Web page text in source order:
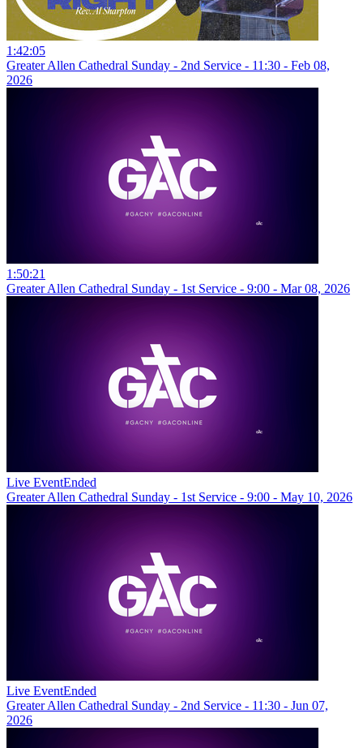
1:42:05
Greater Allen Cathedral Sunday - 2nd Service - 11:30 - Feb 08,
2026
1:50:21
Greater Allen Cathedral Sunday - 1st Service - 9:00 - Mar 08, 2026
Live EventEnded
Greater Allen Cathedral Sunday - 1st Service - 9:00 - May 10, 2026
Live EventEnded
Greater Allen Cathedral Sunday - 2nd Service - 11:30 - Jun 07,
2026